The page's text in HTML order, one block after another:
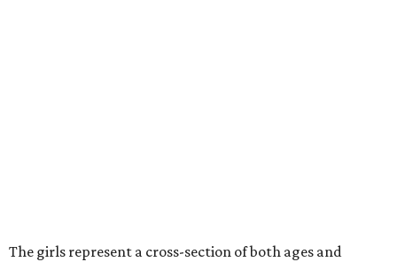
The girls represent a cross-section of both ages and